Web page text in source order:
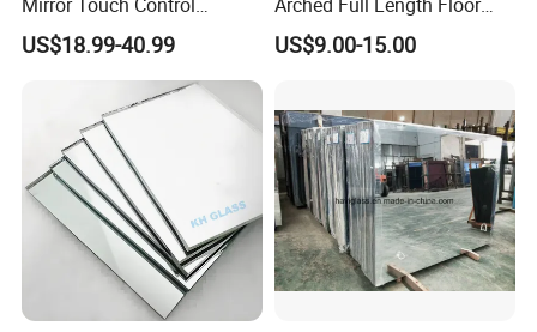
Defogger Vanity Mirror for
Bathroom
US$18.99-40.99
Mirror with Stand, Free
Standing & Wall Mounted
Bedroom Entryway
US$9.00-15.00